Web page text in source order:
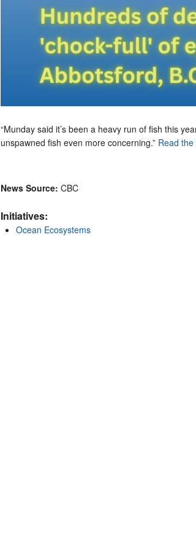
“Munday said it’s been a heavy run of fish this
unspawned fish even more concerning.” Read
News Source: CBC
Initiatives:
Ocean Ecosystems